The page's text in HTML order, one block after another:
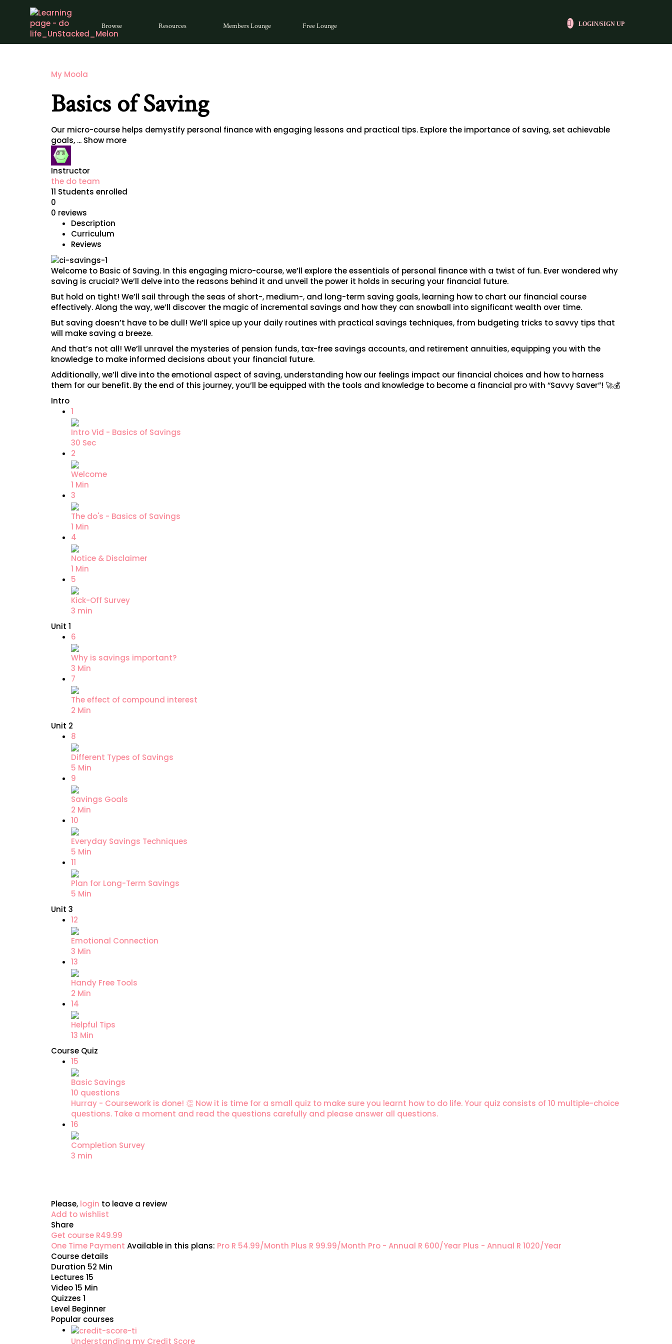
Browse Resources Members Lounge Free Lounge LOGIN/SIGN UP
My Moola
Basics of Saving
Our micro-course helps demystify personal finance with engaging lessons and practical tips. Explore the importance of saving, set achievable
goals, ... Show more
Instructor
the do team
11 Students enrolled
0
0 reviews
Description
Curriculum
Reviews
Welcome to Basic of Saving. In this engaging micro-course, we’ll explore the essentials of personal finance with a twist of fun. Ever wondered why
saving is crucial? We’ll delve into the reasons behind it and unveil the power it holds in securing your financial future.
But hold on tight! We’ll sail through the seas of short-, medium-, and long-term saving goals, learning how to chart our financial course
effectively. Along the way, we’ll discover the magic of incremental savings and how they can snowball into significant wealth over time.
But saving doesn’t have to be dull! We’ll spice up your daily routines with practical savings techniques, from budgeting tricks to savvy tips that
will make saving a breeze.
And that’s not all! We’ll unravel the mysteries of pension funds, tax-free savings accounts, and retirement annuities, equipping you with the
knowledge to make informed decisions about your financial future.
Additionally, we’ll dive into the emotional aspect of saving, understanding how our feelings impact our financial choices and how to harness
them for our benefit. By the end of this journey, you’ll be equipped with the tools and knowledge to become a financial pro with “Savvy Saver”! 🚀💰
Intro
1
Intro Vid - Basics of Savings
30 Sec
2
Welcome
1 Min
3
The do's - Basics of Savings
1 Min
4
Notice & Disclaimer
1 Min
5
Kick-Off Survey
3 min
Unit 1
6
Why is savings important?
3 Min
7
The effect of compound interest
2 Min
Unit 2
8
Different Types of Savings
5 Min
9
Savings Goals
2 Min
10
Everyday Savings Techniques
5 Min
11
Plan for Long-Term Savings
5 Min
Unit 3
12
Emotional Connection
3 Min
13
Handy Free Tools
2 Min
14
Helpful Tips
13 Min
Course Quiz
15
Basic Savings
10 questions
Hurray - Coursework is done! 👏 Now it is time for a small quiz to make sure you learnt how to do life. Your quiz consists of 10 multiple-choice
questions. Take a moment and read the questions carefully and please answer all questions.
16
Completion Survey
3 min
Please, login to leave a review
Add to wishlist
Share
Get course R49.99
One Time Payment Available in this plans: Pro R 54.99/Month Plus R 99.99/Month Pro - Annual R 600/Year Plus - Annual R 1020/Year
Course details
Duration 52 Min
Lectures 15
Video15 Min
Quizzes 1
Level Beginner
Popular courses
Understanding my Credit Score